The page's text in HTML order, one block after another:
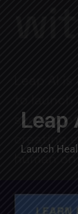
Leap
Launch